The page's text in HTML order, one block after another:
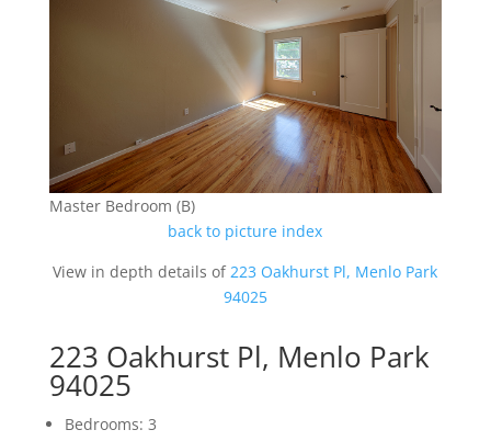
Master Bedroom (B)
back to picture index
View in depth details of223 Oakhurst Pl, Menlo Park
94025
223 Oakhurst Pl, Menlo Park
94025
Bedrooms: 3